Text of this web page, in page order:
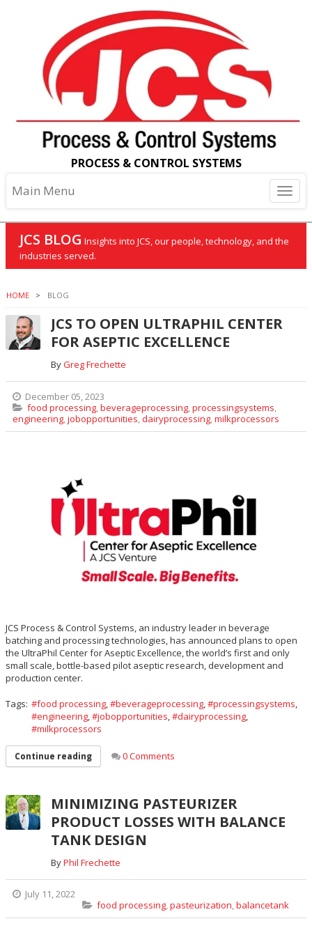
PROCESS & CONTROL SYSTEMS
Main Menu
JCS BLOG Insights into JCS, our people, technology, and the
industries served.
HOME BLOG
JCS TO OPEN ULTRAPHIL CENTER
FOR ASEPTIC EXCELLENCE
ByGreg Frechette
December 05, 2023
food processing beverageprocessing processingsystems
engineering jobopportunities dairyprocessing milkprocessors
JCS Process & Control Systems, an industry leader in beverage
batching and processing technologies, has announced plans to open
the UltraPhil Center for Aseptic Excellence, the world’s first and only
small scale, bottle-based pilot aseptic research, development and
production center.
Tags: food processing, beverageprocessing, processingsystems,
engineering, jobopportunities, dairyprocessing,
milkprocessors
Continue reading 0 Comments
MINIMIZING PASTEURIZER
PRODUCT LOSSES WITH BALANCE
TANK DESIGN
ByPhil Frechette
July 11, 2022
food processing,pasteurization,balancetank